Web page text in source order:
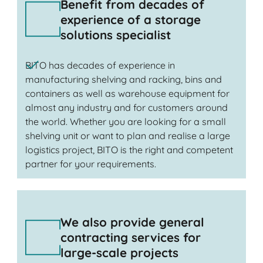
Benefit from decades of
experience of a storage
solutions specialist
BITO has decades of experience in
manufacturing shelving and racking, bins and
containers as well as warehouse equipment for
almost any industry and for customers around
the world. Whether you are looking for a small
shelving unit or want to plan and realise a large
logistics project, BITO is the right and competent
partner for your requirements.
We also provide general
contracting services for
large-scale projects